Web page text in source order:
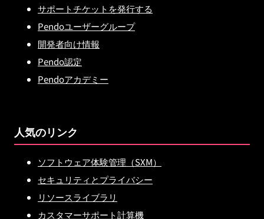
サポートチケットを発行する
Pendoユーザーグループ
開発者向け情報
Pendo認定
Pendoアカデミー
人気のリンク
ソフトウェア体験管理（SXM）
セキュリティとプライバシー
リソースライブラリ
カスタマーサポート計算機